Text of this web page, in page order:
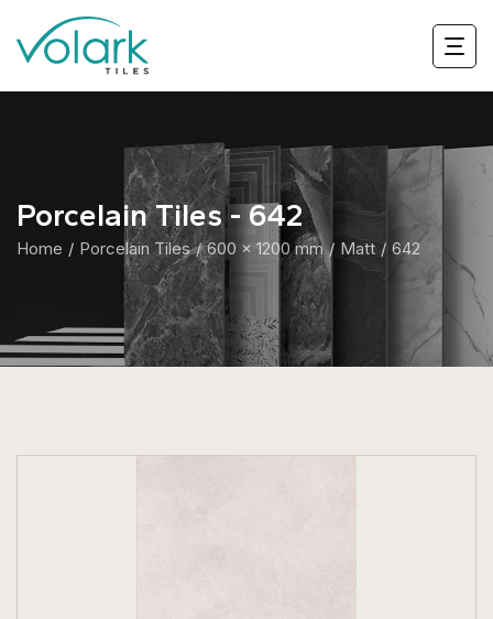
Porcelain Tiles - 642
Home Porcelain Tiles 600 x 1200 mm Matt 642